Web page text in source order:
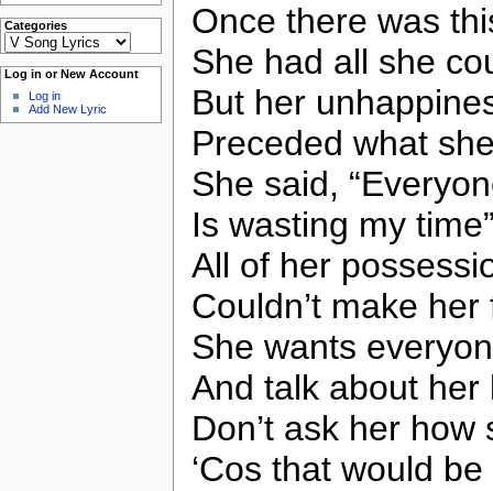
Categories
Categories
Log in or New Account
Log in
Add New Lyric
Once there was
She had all she
But her
Preceded what
She said,
Is wasting my
All of her
Couldn’t make
She wants
And talk about her
Don’t ask her how
‘Cos that would